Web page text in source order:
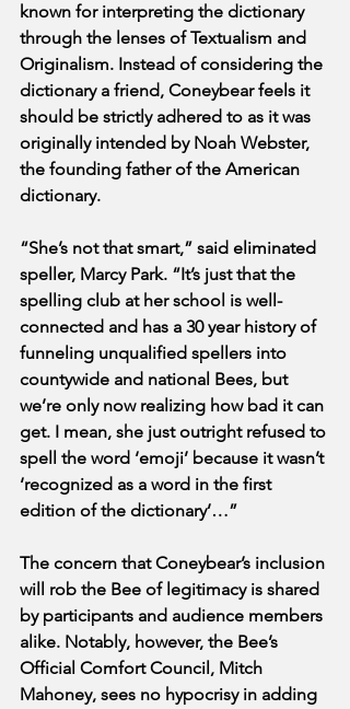
known for interpreting the dictionary
through the lenses of Textualism and
Originalism. Instead of considering the
dictionary a friend, Coneybear feels it
should be strictly adhered to as it was
originally intended by Noah Webster,
the founding father of the American
dictionary.
“She’s not that smart,” said eliminated
speller, Marcy Park. “It’s just that the
spelling club at her school is well-
connected and has a 30 year history of
funneling unqualified spellers into
countywide and national Bees, but
we’re only now realizing how bad it can
get. I mean, she just outright refused to
spell the word ‘emoji’ because it wasn’t
‘recognized as a word in the first
edition of the dictionary’…”
The concern that Coneybear’s inclusion
will rob the Bee of legitimacy is shared
by participants and audience members
alike. Notably, however, the Bee’s
Official Comfort Council, Mitch
Mahoney, sees no hypocrisy in adding